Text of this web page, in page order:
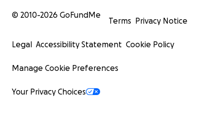
© 2010-2026 GoFundMe
Terms Privacy Notice
Legal Accessibility Statement Cookie Policy
Manage Cookie Preferences
Your Privacy Choices